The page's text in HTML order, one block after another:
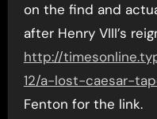
on the find and
after Henry VIII’s
http://
12/a-lost-caesar-
Fenton for the link.